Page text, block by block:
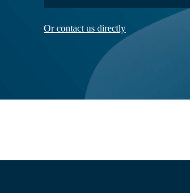
Or contact us directly